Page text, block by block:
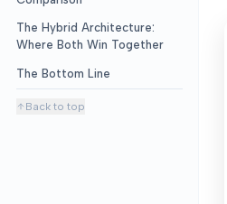
The Hybrid Architecture:
Where Both Win Together
The Bottom Line
Back to top